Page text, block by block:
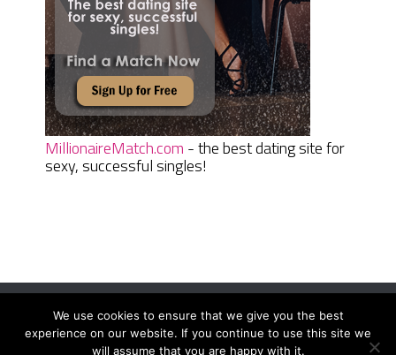
MillionaireMatch.com - the best dating site for
sexy, successful singles!
Women Daily MagazineCopyright © 2026.
We use cookies to ensure that we give you the best
experience on our website. If you continue to use this site we
will assume that you are happy with it.